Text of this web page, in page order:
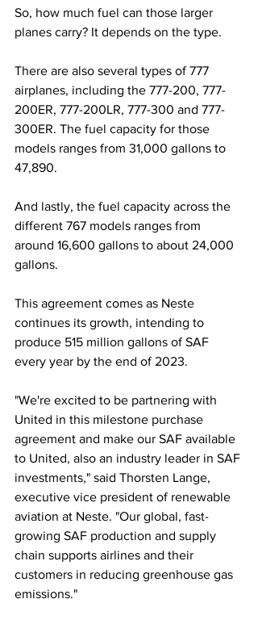
So, how much fuel can those larger
planes carry? It depends on the type.
There are also several types of 777
airplanes, including the 777-200, 777-
200ER, 777-200LR, 777-300 and 777-
300ER. The fuel capacity for those
models ranges from 31,000 gallons to
47,890.
And lastly, the fuel capacity across the
different 767 models ranges from
around 16,600 gallons to about 24,000
gallons.
This agreement comes as Neste
continues its growth, intending to
produce 515 million gallons of SAF
every year by the end of 2023.
"We're excited to be partnering with
United in this milestone purchase
agreement and make our SAF available
to United, also an industry leader in SAF
investments," said Thorsten Lange,
executive vice president of renewable
aviation at Neste. "Our global, fast-
growing SAF production and supply
chain supports airlines and their
customers in reducing greenhouse gas
emissions."